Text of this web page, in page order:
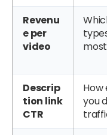
Revenu
e per
video
Descrip
tion link
CTR
you